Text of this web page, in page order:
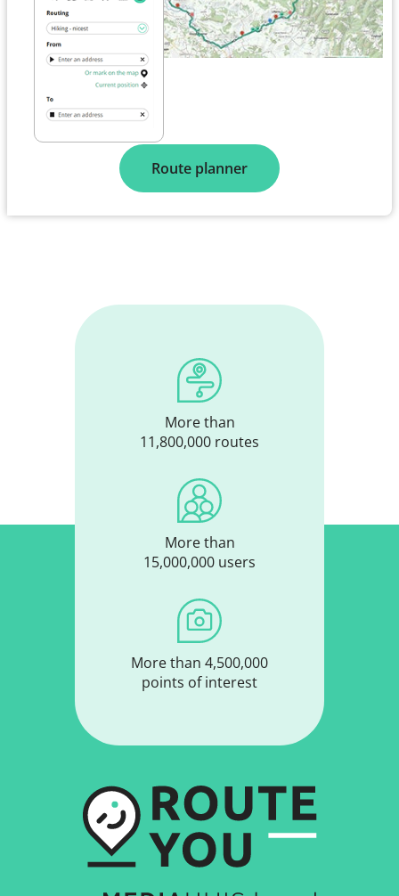
Route planner
More than
11,800,000 routes
More than
15,000,000 users
More than 4,500,000
points of interest